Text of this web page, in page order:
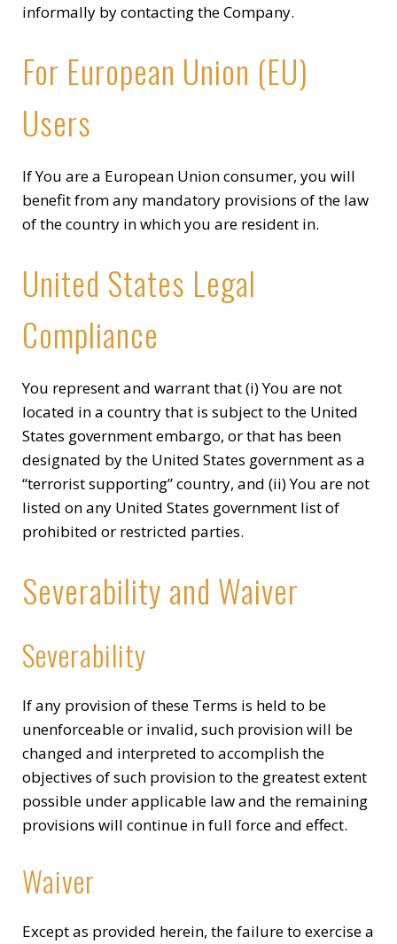
informally by contacting the Company.
For European Union (EU)
Users
If You are a European Union consumer, you will
benefit from any mandatory provisions of the law
of the country in which you are resident in.
United States Legal
Compliance
You represent and warrant that (i) You are not
located in a country that is subject to the United
States government embargo, or that has been
designated by the United States government as a
“terrorist supporting” country, and (ii) You are not
listed on any United States government list of
prohibited or restricted parties.
Severability and Waiver
Severability
If any provision of these Terms is held to be
unenforceable or invalid, such provision will be
changed and interpreted to accomplish the
objectives of such provision to the greatest extent
possible under applicable law and the remaining
provisions will continue in full force and effect.
Waiver
Except as provided herein, the failure to exercise a